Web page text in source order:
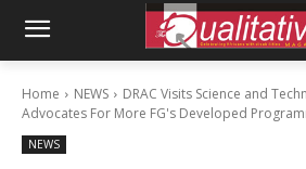
Home NEWS
DRAC Visits Science and
Advocates For More FG's Developed
NEWS